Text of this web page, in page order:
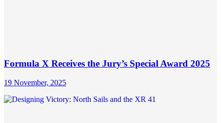
Formula X Receives the Jury’s Special Award 2025
19 November, 2025